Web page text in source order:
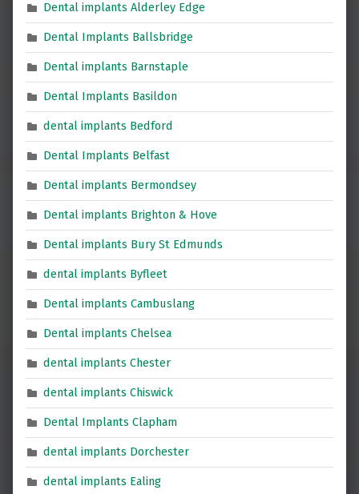
Dental implants Alderley Edge
Dental Implants Ballsbridge
Dental implants Barnstaple
Dental Implants Basildon
dental implants Bedford
Dental Implants Belfast
Dental implants Bermondsey
Dental implants Brighton & Hove
Dental implants Bury St Edmunds
dental implants Byfleet
Dental implants Cambuslang
Dental implants Chelsea
dental implants Chester
dental implants Chiswick
Dental Implants Clapham
dental implants Dorchester
dental implants Ealing